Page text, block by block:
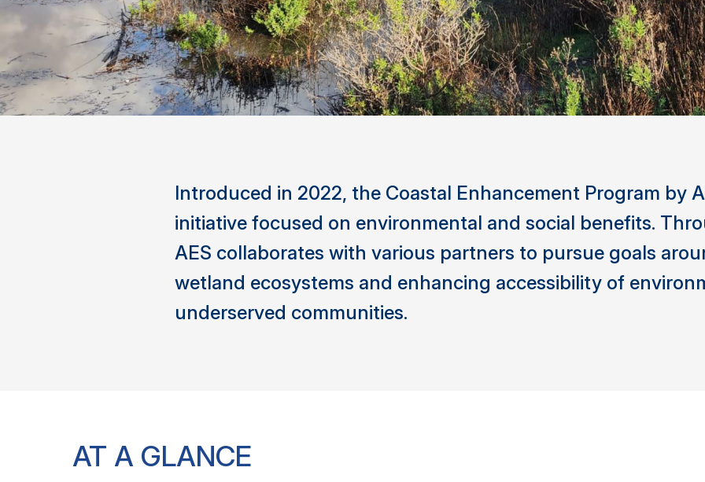
Introduced in 2022, the Coastal Enhancement Program by
initiative focused on environmental and social benefits.
AES collaborates with various partners to pursue goals
wetland ecosystems and enhancing accessibility of
underserved communities.
AT A GLANCE